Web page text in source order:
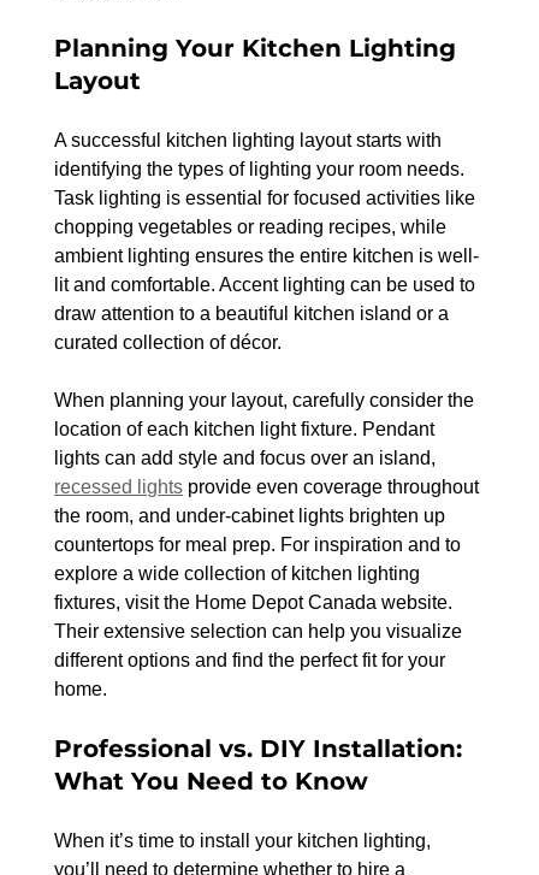
Planning Your Kitchen Lighting
Layout
A successful kitchen lighting layout starts with
identifying the types of lighting your room needs.
Task lighting is essential for focused activities like
chopping vegetables or reading recipes, while
ambient lighting ensures the entire kitchen is well-
lit and comfortable. Accent lighting can be used to
draw attention to a beautiful kitchen island or a
curated collection of décor.
When planning your layout, carefully consider the
location of each kitchen light fixture. Pendant
lights can add style and focus over an island,
recessed lights provide even coverage throughout
the room, and under-cabinet lights brighten up
countertops for meal prep. For inspiration and to
explore a wide collection of kitchen lighting
fixtures, visit the Home Depot Canada website.
Their extensive selection can help you visualize
different options and find the perfect fit for your
home.
Professional vs. DIY Installation:
What You Need to Know
When it’s time to install your kitchen lighting,
you’ll need to determine whether to hire a